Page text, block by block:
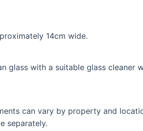
14cm wide.
with a suitable glass
can vary by property and
separately.